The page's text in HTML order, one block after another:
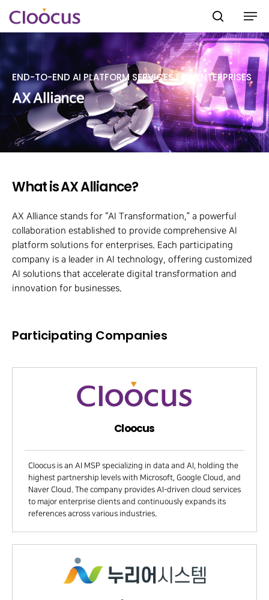
Hit enter to search or ESC to close
END-TO-END AI PLATFORM SERVICES FOR ENTERPRISES
AX Alliance
What is AX Alliance?
AX Alliance stands for “AI Transformation,” a powerful
collaboration established to provide comprehensive AI
platform solutions for enterprises. Each participating
company is a leader in AI technology, offering customized
AI solutions that accelerate digital transformation and
innovation for businesses.
Participating Companies
Cloocus
Cloocus is an AI MSP specializing in data and AI, holding the
highest partnership levels with Microsoft, Google Cloud, and
Naver Cloud. The company provides AI-driven cloud services
to major enterprise clients and continuously expands its
references across various industries.